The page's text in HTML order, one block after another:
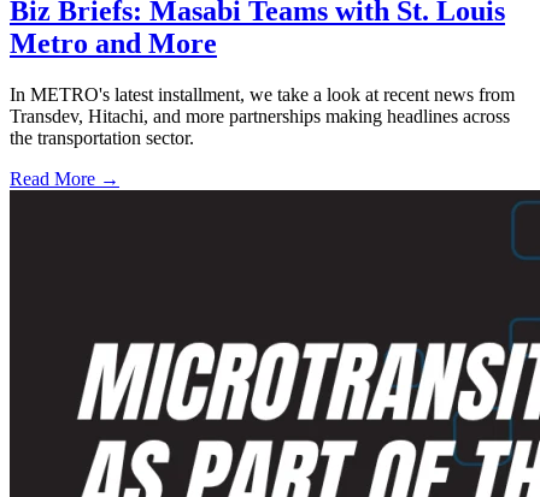
Biz Briefs: Masabi Teams with St. Louis
Metro and More
In METRO's latest installment, we take a look at recent news from
Transdev, Hitachi, and more partnerships making headlines across
the transportation sector.
Read More →